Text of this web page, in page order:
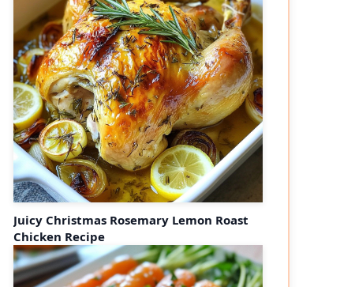
Juicy Christmas Rosemary Lemon Roast
Chicken Recipe